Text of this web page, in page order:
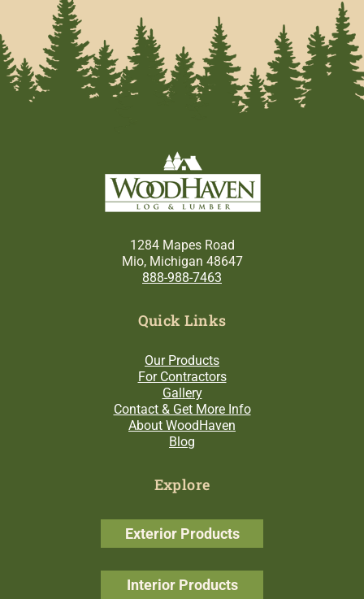
1284 Mapes Road
Mio, Michigan 48647
888-988-7463
Quick Links
Our Products
For Contractors
Gallery
Contact & Get More Info
About WoodHaven
Blog
Explore
Exterior Products
Interior Products